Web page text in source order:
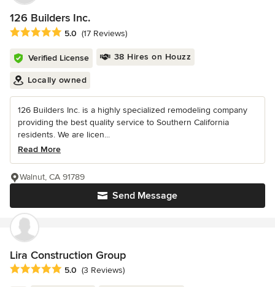
126 Builders Inc.
Average rating: 5 out of 5 stars
5.0 (17 Reviews)
Verified License 38 Hires on Houzz
Locally owned
126 Builders Inc. is a highly specialized remodeling company
providing the best quality service to Southern California
residents. We are licen...
Read More
Send Message
Walnut, CA 91789
Lira Construction Group
Average rating: 5 out of 5 stars
5.0 (3 Reviews)